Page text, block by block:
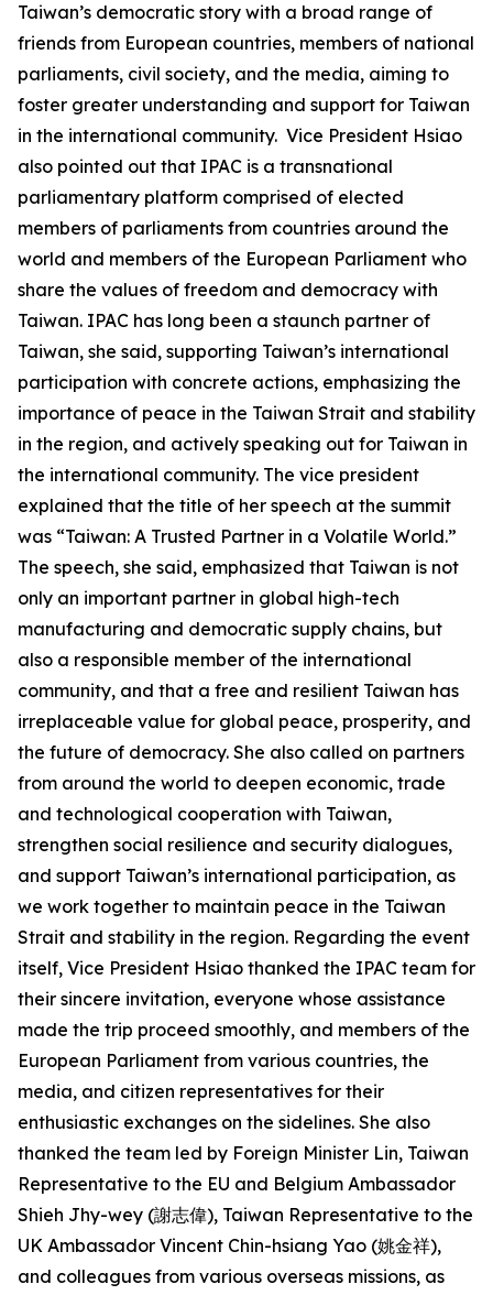
Taiwan’s democratic story with a broad range of
friends from European countries, members of national
parliaments, civil society, and the media, aiming to
foster greater understanding and support for Taiwan
in the international community. Vice President Hsiao
also pointed out that IPAC is a transnational
parliamentary platform comprised of elected
members of parliaments from countries around the
world and members of the European Parliament who
share the values of freedom and democracy with
Taiwan. IPAC has long been a staunch partner of
Taiwan, she said, supporting Taiwan’s international
participation with concrete actions, emphasizing the
importance of peace in the Taiwan Strait and stability
in the region, and actively speaking out for Taiwan in
the international community. The vice president
explained that the title of her speech at the summit
was “Taiwan: A Trusted Partner in a Volatile World.”
The speech, she said, emphasized that Taiwan is not
only an important partner in global high-tech
manufacturing and democratic supply chains, but
also a responsible member of the international
community, and that a free and resilient Taiwan has
irreplaceable value for global peace, prosperity, and
the future of democracy. She also called on partners
from around the world to deepen economic, trade
and technological cooperation with Taiwan,
strengthen social resilience and security dialogues,
and support Taiwan’s international participation, as
we work together to maintain peace in the Taiwan
Strait and stability in the region. Regarding the event
itself, Vice President Hsiao thanked the IPAC team for
their sincere invitation, everyone whose assistance
made the trip proceed smoothly, and members of the
European Parliament from various countries, the
media, and citizen representatives for their
enthusiastic exchanges on the sidelines. She also
thanked the team led by Foreign Minister Lin, Taiwan
Representative to the EU and Belgium Ambassador
Shieh Jhy-wey (謝志偉), Taiwan Representative to the
UK Ambassador Vincent Chin-hsiang Yao (姚金祥),
and colleagues from various overseas missions, as